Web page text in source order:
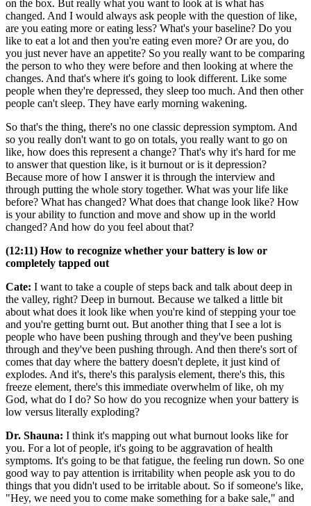
on the box. But really what you want to look at is what has
changed. And I would always ask people with the question of like,
are you eating more or eating less? What's your baseline? Do you
like to eat a lot and then you're eating even more? Or are you, do
you just never have an appetite? So you really want to be comparing
the person to who they were before and then looking at where the
changes. And that's where it's going to look different. Like some
people when they're depressed, they sleep too much. And then other
people can't sleep. They have early morning wakening.
So that's the thing, there's no one classic depression symptom. And
so you really don't want to go on totals, you really want to go on
like, how does this represent a change? That's why it's hard for me
to answer that question like, is it burnout or is it depression?
Because more of how I answer it is through the interview and
through putting the whole story together. What was your life like
before? What has changed? What does that change look like? How
is your ability to function and move and show up in the world
changed? And how do you feel about that?
(12:11) How to recognize whether your battery is low or
completely tapped out
Cate: I want to take a couple of steps back and talk about deep in
the valley, right? Deep in burnout. Because we talked a little bit
about what does it look like when you're kind of stepping your toe
and you're getting burnt out. But another thing that I see a lot is
people who have been pushing through and they've been pushing
through and they've been pushing through. And then there's sort of
comes that day where the battery doesn't deplete, it just kind of
explodes. And it's, there's this paralysis element, there's this, this
freeze element, there's this immediate overwhelm of like, oh my
God, what do I do? So how do you recognize when your battery is
low versus literally exploding?
Dr. Shauna: I think it's mapping out what burnout looks like for
you. For a lot of people, it's going to be aggravation of health
symptoms. It's going to be that fatigue, the feeling run down. So one
good way to pay attention is irritability when people ask you to do
things that you didn't used to be irritable about. So if someone's like,
"Hey, we need you to come make something for a bake sale," and